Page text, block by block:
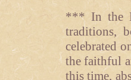
*** In the
traditions,
celebrated
the faithful
this time,